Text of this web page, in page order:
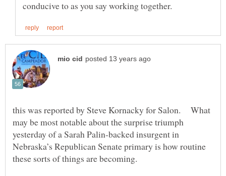
this was reported by Steve Kornacky for Salon. What
may be most notable about the surprise triumph
yesterday of a Sarah Palin-backed insurgent in
Nebraska’s Republican Senate primary is how routine